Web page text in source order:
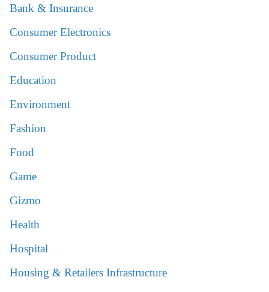
Bank & Insurance
Consumer Electronics
Consumer Product
Education
Environment
Fashion
Food
Game
Gizmo
Health
Hospital
Housing & Retailers Infrastructure